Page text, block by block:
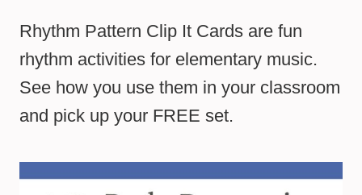
Rhythm Pattern Clip It Cards are fun
rhythm activities for elementary music.
See how you use them in your classroom
and pick up your FREE set.